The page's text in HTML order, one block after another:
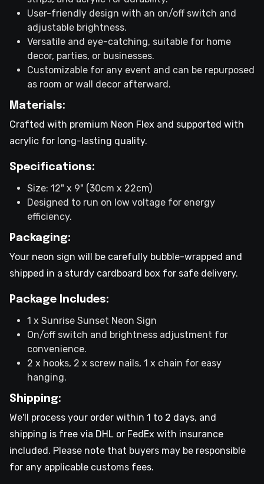
User-friendly design with an on/off switch and
adjustable brightness.
Versatile and eye-catching, suitable for home
decor, parties, or businesses.
Customizable for any event and can be repurposed
as room or wall decor afterward.
Materials:
Crafted with premium Neon Flex and supported with
acrylic for long-lasting quality.
Specifications:
Size: 12" x 9" (30cm x 22cm)
Designed to run on low voltage for energy
efficiency.
Packaging:
Your neon sign will be carefully bubble-wrapped and
shipped in a sturdy cardboard box for safe delivery.
Package Includes:
1 x Sunrise Sunset Neon Sign
On/off switch and brightness adjustment for
convenience.
2 x hooks, 2 x screw nails, 1 x chain for easy
hanging.
Shipping:
We'll process your order within 1 to 2 days, and
shipping is free via DHL or FedEx with insurance
included. Please note that buyers may be responsible
for any applicable customs fees.